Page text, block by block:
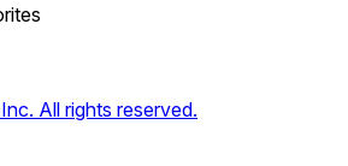
All rights reserved.